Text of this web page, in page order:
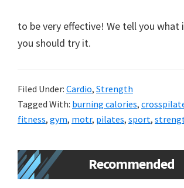
to be very effective! We tell you what
you should try it.
Filed Under: Cardio, Strength
Tagged With: burning calories,
fitness, gym, motr, pilates, sport,
Primary
Sidebar
Recommended